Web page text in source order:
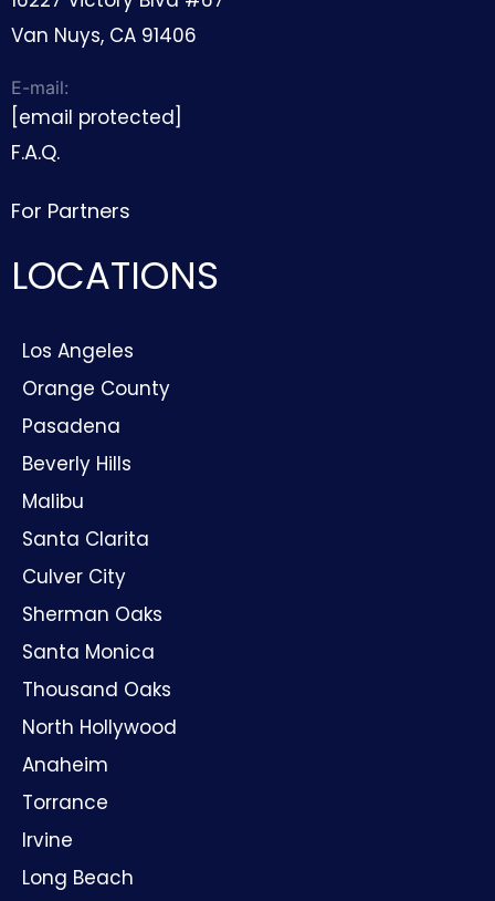
Van Nuys, CA 91406
E-mail:
[email protected]
F.A.Q.
For Partners
LOCATIONS
Los Angeles
Orange County
Pasadena
Beverly Hills
Malibu
Santa Clarita
Culver City
Sherman Oaks
Santa Monica
Thousand Oaks
North Hollywood
Anaheim
Torrance
Irvine
Long Beach